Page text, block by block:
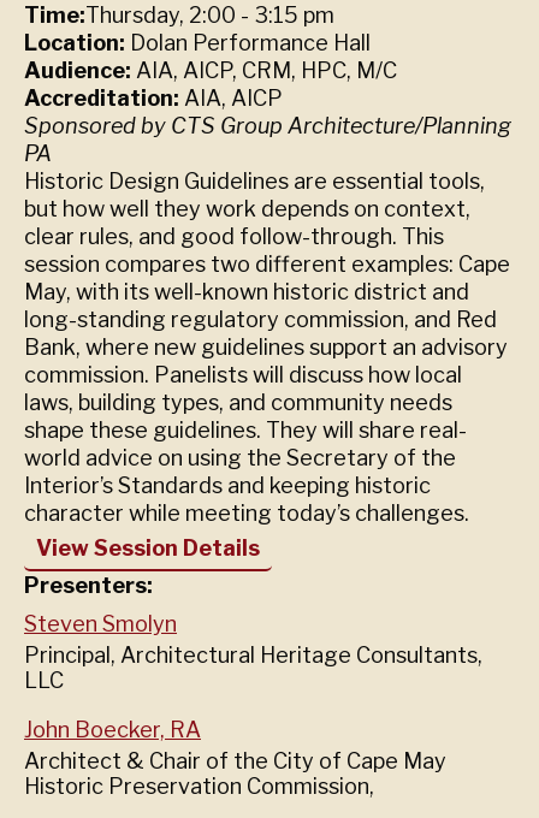
Time:Thursday, 2:00 - 3:15 pm
Location: Dolan Performance Hall
Audience: AIA, AICP, CRM, HPC, M/C
Accreditation: AIA, AICP
Sponsored by CTS Group Architecture/Planning
PA
Historic Design Guidelines are essential tools,
but how well they work depends on context,
clear rules, and good follow-through. This
session compares two different examples: Cape
May, with its well-known historic district and
long-standing regulatory commission, and Red
Bank, where new guidelines support an advisory
commission. Panelists will discuss how local
laws, building types, and community needs
shape these guidelines. They will share real-
world advice on using the Secretary of the
Interior’s Standards and keeping historic
character while meeting today’s challenges.
View Session Details
Presenters:
Steven Smolyn
Principal, Architectural Heritage Consultants,
LLC
John Boecker, RA
Architect & Chair of the City of Cape May
Historic Preservation Commission,